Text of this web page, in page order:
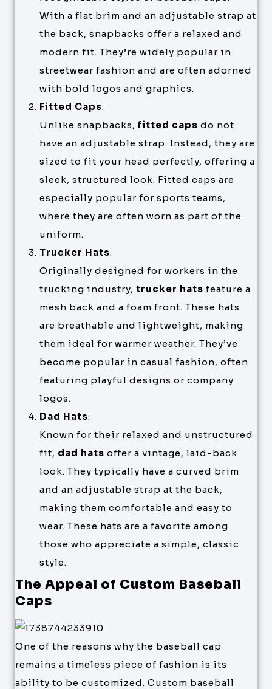
With a flat brim and an adjustable strap at
the back, snapbacks offer a relaxed and
modern fit. They’re widely popular in
streetwear fashion and are often adorned
with bold logos and graphics.
Fitted Caps:
Unlike snapbacks, fitted caps do not
have an adjustable strap. Instead, they are
sized to fit your head perfectly, offering a
sleek, structured look. Fitted caps are
especially popular for sports teams,
where they are often worn as part of the
uniform.
Trucker Hats:
Originally designed for workers in the
trucking industry, trucker hats feature a
mesh back and a foam front. These hats
are breathable and lightweight, making
them ideal for warmer weather. They’ve
become popular in casual fashion, often
featuring playful designs or company
logos.
Dad Hats:
Known for their relaxed and unstructured
fit, dad hats offer a vintage, laid-back
look. They typically have a curved brim
and an adjustable strap at the back,
making them comfortable and easy to
wear. These hats are a favorite among
those who appreciate a simple, classic
style.
The Appeal of Custom Baseball
Caps
One of the reasons why the baseball cap
remains a timeless piece of fashion is its
ability to be customized. Custom baseball